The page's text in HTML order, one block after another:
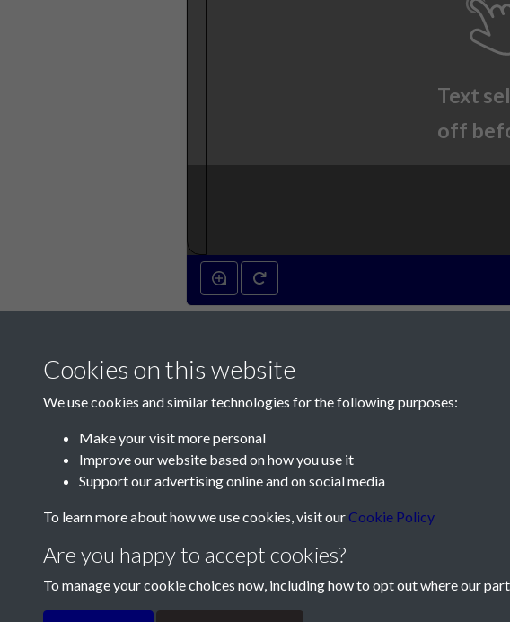
Text
off
Contact Us
Telephone:+44 1534 758314
Terms & Conditions Privacy Policy
Cookies on this website
We use cookies and similar technologies for the following purposes:
Make your visit more personal
Improve our website based on how you use it
Support our advertising online and on social media
To learn more about how we use cookies, visit our Cookie Policy
Are you happy to accept cookies?
To manage your cookie choices now, including how to opt out where our